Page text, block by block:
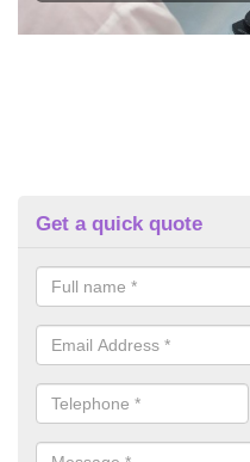
Get a quick quote